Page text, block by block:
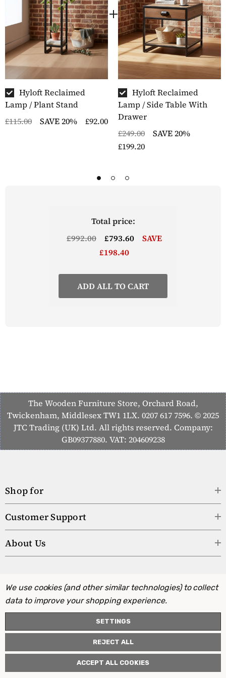
Hyloft Reclaimed
Lamp / Plant Stand
£115.00
SAVE 20% £92.00
Hyloft Reclaimed
Lamp / Side Table With
Drawer
£249.00
SAVE 20%
£199.20
Total price:
£992.00
£793.60
SAVE
£198.40
ADD ALL TO CART
The Wooden Furniture Store, Orchard Road,
Twickenham, Middlesex TW1 1LX. 0207 617 7596. © 2025
JTC Trading (UK) Ltd. All rights reserved. Company:
GB09377880. VAT: 204609238
Shop for
Customer Support
About Us
We use cookies (and other similar technologies) to collect
data to improve your shopping experience.
SETTINGS
REJECT ALL
ACCEPT ALL COOKIES